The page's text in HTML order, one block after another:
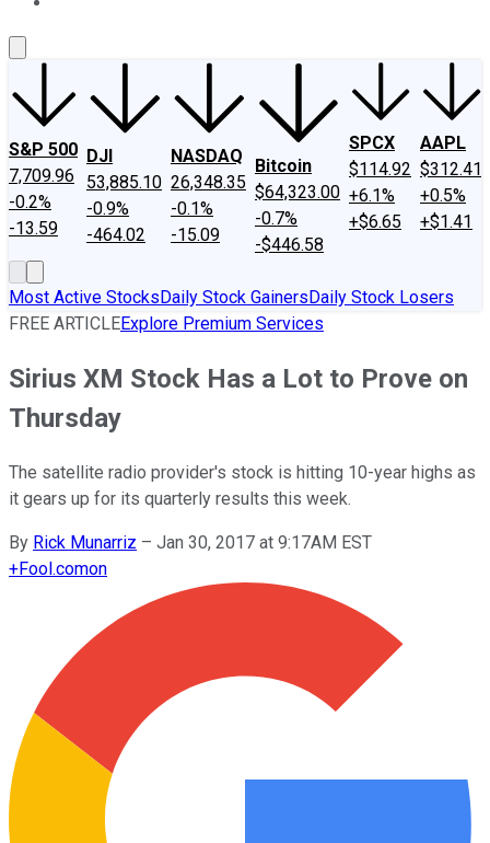
S&P 500
7,709.96
-0.2%
-13.59
DJI
53,885.10
-0.9%
-464.02
NASDAQ
26,348.35
-0.1%
-15.09
Bitcoin
$64,323.00
-0.7%
-$446.58
SPCX
$114.92
+6.1%
+$6.65
AAPL
$312.41
+0.5%
+$1.41
Most Active StocksDaily Stock GainersDaily Stock Losers
FREE ARTICLEExplore Premium Services
Sirius XM Stock Has a Lot to Prove on
Thursday
The satellite radio provider's stock is hitting 10-year highs as
it gears up for its quarterly results this week.
By Rick Munarriz – Jan 30, 2017 at 9:17AM EST
+Fool.comon